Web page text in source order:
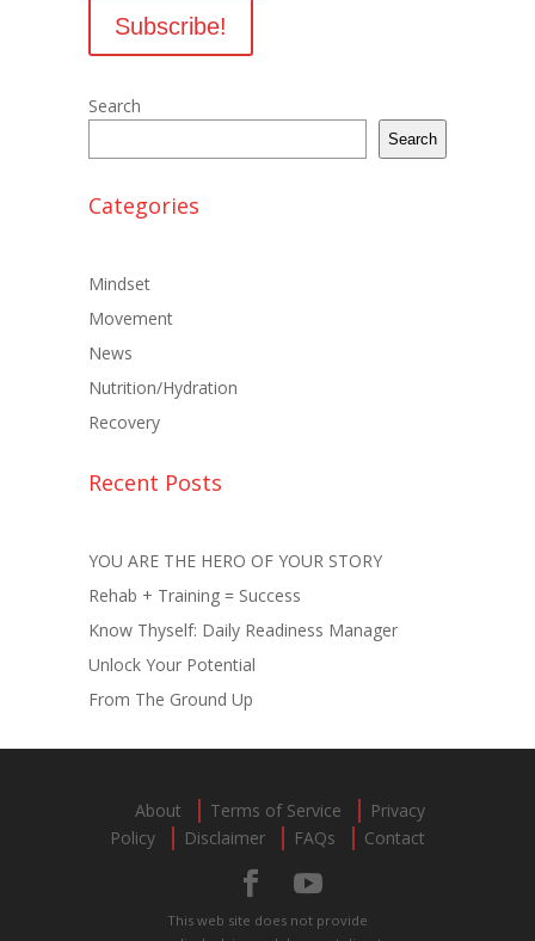
Search
Search
Categories
Mindset
Movement
News
Nutrition/Hydration
Recovery
Recent Posts
YOU ARE THE HERO OF YOUR STORY
Rehab + Training = Success
Know Thyself: Daily Readiness Manager
Unlock Your Potential
From The Ground Up
About Terms of Service
Privacy
Policy
Disclaimer FAQs Contact
This web site does not provide